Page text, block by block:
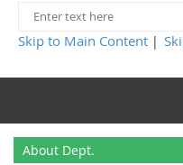
Skip to Main Content |
About Dept.